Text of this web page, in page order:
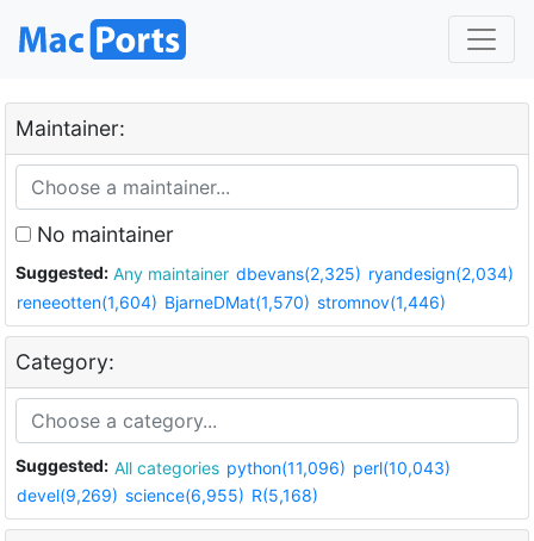
Maintainer:
No maintainer
Suggested: Any maintainer dbevans(2,325) ryandesign(2,034)
reneeotten(1,604) BjarneDMat(1,570) stromnov(1,446)
Category:
Suggested: All categories python(11,096) perl(10,043)
devel(9,269) science(6,955) R(5,168)